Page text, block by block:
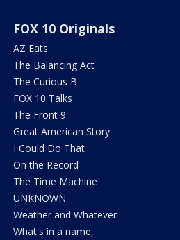
FOX 10 Originals
AZ Eats
The Balancing Act
The Curious B
FOX 10 Talks
The Front 9
Great American Story
I Could Do That
On the Record
The Time Machine
UNKNOWN
Weather and Whatever
What's in a name,